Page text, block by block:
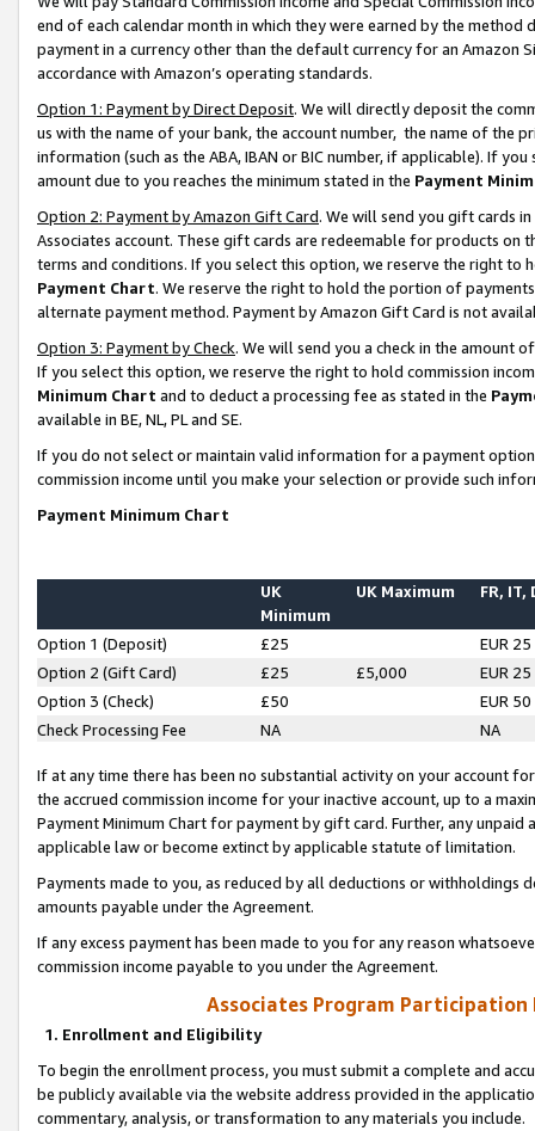
end of each calendar month in which they were earned by the
payment in a currency other than the default currency for an Amazon
accordance with Amazon’s operating standards.
Option 1: Payment by Direct Deposit. We will directly deposit the
us with the name of your bank, the account number, the name of the
information (such as the ABA, IBAN or BIC number, if applicable). If
amount due to you reaches the minimum stated in the Payment
Option 2: Payment by Amazon Gift Card. We will send you gift cards
Associates account. These gift cards are redeemable for products on
terms and conditions. If you select this option, we reserve the right to
Payment Chart. We reserve the right to hold the portion of
alternate payment method. Payment by Amazon Gift Card is not
Option 3: Payment by Check. We will send you a check in the amount
If you select this option, we reserve the right to hold commission
Minimum Chart and to deduct a processing fee as stated in the
available in BE, NL, PL and SE.
If you do not select or maintain valid information for a payment
commission income until you make your selection or provide such
Payment Minimum Chart
UK
Minimum
UK Maximum FR, IT,
Option 1 (Deposit) £25
EUR 25
Option 2 (Gift Card)
£25 £5,000
EUR 25
Option 3 (Check)
£50
EUR 50
Check Processing Fee
NA NA
If at any time there has been no substantial activity on your account
the accrued commission income for your inactive account, up to a
Payment Minimum Chart for payment by gift card. Further, any
applicable law or become extinct by applicable statute of limitation.
Payments made to you, as reduced by all deductions or
amounts payable under the Agreement.
If any excess payment has been made to you for any reason
commission income payable to you under the Agreement.
Associates Program Participation
1. Enrollment and Eligibility
To begin the enrollment process, you must submit a complete and
be publicly available via the website address provided in the
commentary, analysis, or transformation to any materials you include.